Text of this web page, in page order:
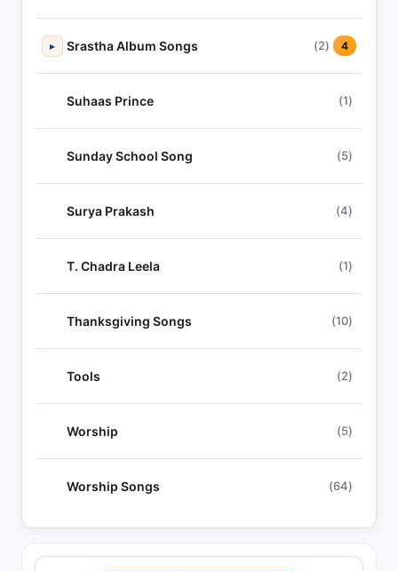
▸ Srastha Album Songs (2) 4
Suhaas Prince (1)
Sunday School Song (5)
Surya Prakash (4)
T. Chadra Leela (1)
Thanksgiving Songs (10)
Tools (2)
Worship (5)
Worship Songs (64)